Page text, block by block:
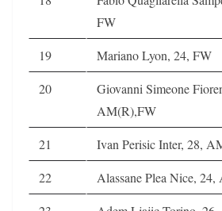
FW
19 Mariano Lyon, 24, FW
20
Giovanni Simeone
AM(R),FW
21 Ivan Perisic Inter, 28,
22
Alassane Plea Nice,